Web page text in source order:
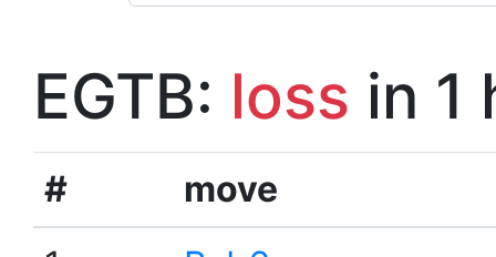
EGTB: loss in 1
#
move